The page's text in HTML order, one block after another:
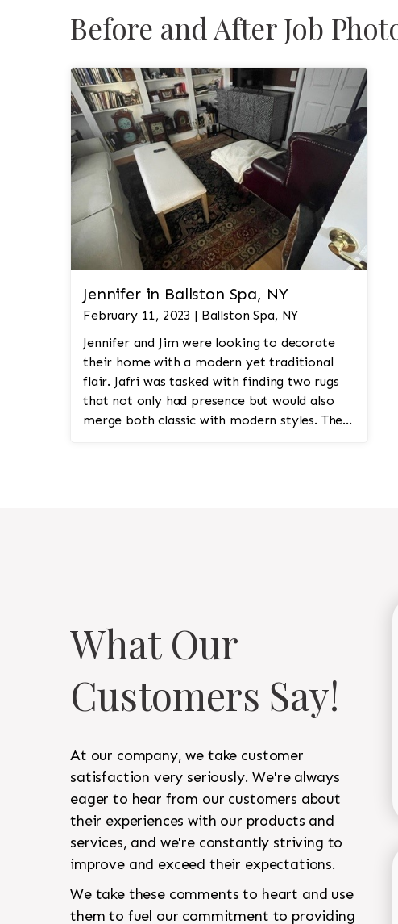
Before and After Job
Jennifer in Ballston Spa, NY
February 11, 2023 | Ballston Spa, NY
Jennifer and Jim were looking to decorate
their home with a modern yet traditional
flair. Jafri was tasked with finding two rugs
that not only had presence but would also
merge both classic with modern styles. The
What Our
Customers Say!
At our company, we take customer
satisfaction very seriously. We're always
eager to hear from our customers about
their experiences with our products and
services, and we're constantly striving to
improve and exceed their expectations.
We take these comments to heart and use
them to fuel our commitment to providing